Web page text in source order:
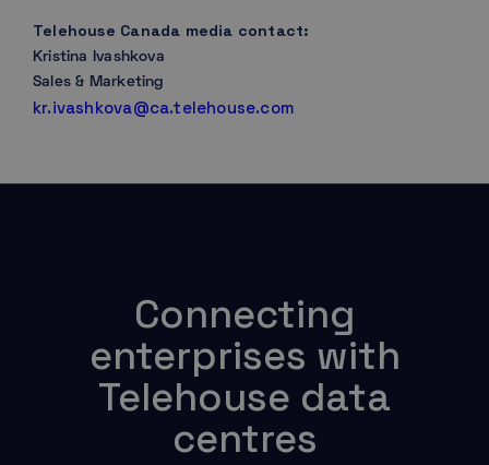
Telehouse Canada media contact:
Kristina Ivashkova
Sales & Marketing
kr.ivashkova@ca.telehouse.com
Connecting
enterprises with
Telehouse data
centres